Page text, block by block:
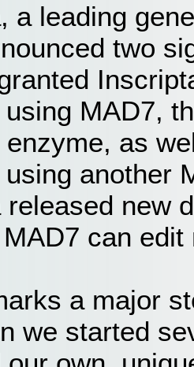
a leading
two
MAD7,
enzyme, as
another
released new
can
a major
we started